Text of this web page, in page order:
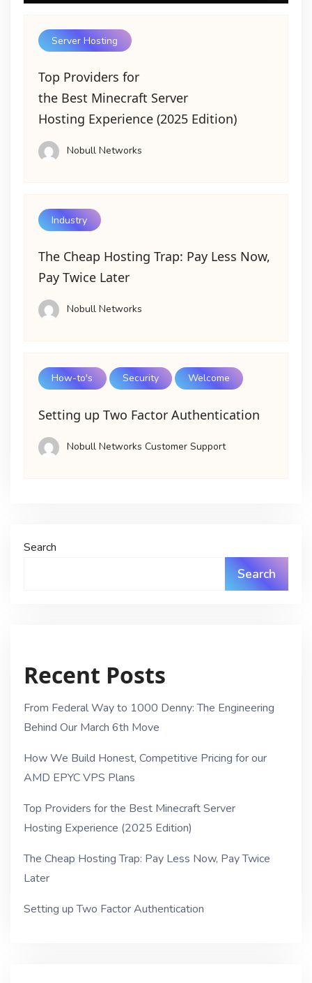
Server Hosting
Top Providers for
the Best Minecraft Server
Hosting Experience (2025 Edition)
Nobull Networks
Industry
The Cheap Hosting Trap: Pay Less Now,
Pay Twice Later
Nobull Networks
How-to's Security Welcome
Setting up Two Factor Authentication
Nobull Networks Customer Support
Search
Search
Recent Posts
From Federal Way to 1000 Denny: The Engineering
Behind Our March 6th Move
How We Build Honest, Competitive Pricing for our
AMD EPYC VPS Plans
Top Providers for the Best Minecraft Server
Hosting Experience (2025 Edition)
The Cheap Hosting Trap: Pay Less Now, Pay Twice
Later
Setting up Two Factor Authentication